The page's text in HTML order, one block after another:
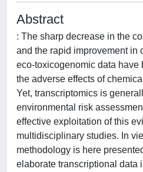
Abstract
: The sharp decrease in the
and the rapid improvement in
eco-toxicogenomic data have
the adverse effects of
Yet, transcriptomics is
environmental risk
effective exploitation of this
multidisciplinary studies. In
methodology is here
elaborate transcriptional data